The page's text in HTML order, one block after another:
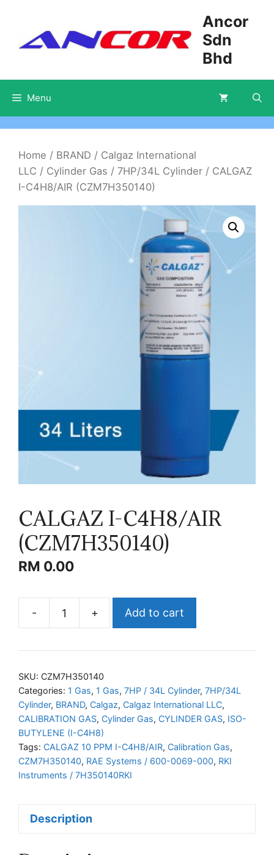
content
Ancor
Sdn
Bhd
Menu
Home / BRAND / Calgaz International
LLC / Cylinder Gas / 7HP/34L Cylinder / CALGAZ
I-C4H8/AIR (CZM7H350140)
CALGAZ I-C4H8/AIR
(CZM7H350140)
RM 0.00
-
CALGAZ
C4H8/AIR
quantity
+ Add to cart
SKU: CZM7H350140
Categories: 1 Gas, 1 Gas, 7HP / 34L Cylinder, 7HP/34L
Cylinder, BRAND, Calgaz, Calgaz International LLC,
CALIBRATION GAS, Cylinder Gas, CYLINDER GAS, ISO-
BUTYLENE (I-C4H8)
Tags: CALGAZ 10 PPM I-C4H8/AIR, Calibration Gas,
CZM7H350140, RAE Systems / 600-0069-000, RKI
Instruments / 7H350140RKI
Description